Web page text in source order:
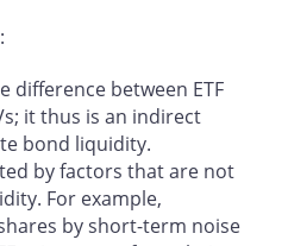
difference between ETF
it thus is an indirect
bond liquidity.
by factors that are not
For example,
by short-term noise